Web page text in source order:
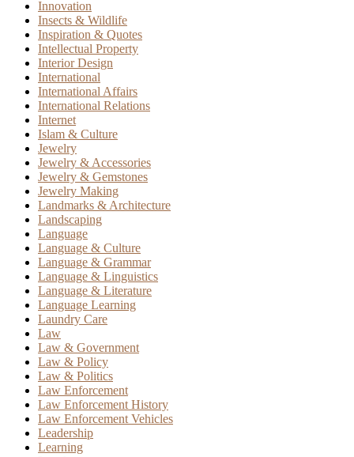
Innovation
Insects & Wildlife
Inspiration & Quotes
Intellectual Property
Interior Design
International
International Affairs
International Relations
Internet
Islam & Culture
Jewelry
Jewelry & Accessories
Jewelry & Gemstones
Jewelry Making
Landmarks & Architecture
Landscaping
Language
Language & Culture
Language & Grammar
Language & Linguistics
Language & Literature
Language Learning
Laundry Care
Law
Law & Government
Law & Policy
Law & Politics
Law Enforcement
Law Enforcement History
Law Enforcement Vehicles
Leadership
Learning